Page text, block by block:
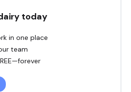
today
in one place
team